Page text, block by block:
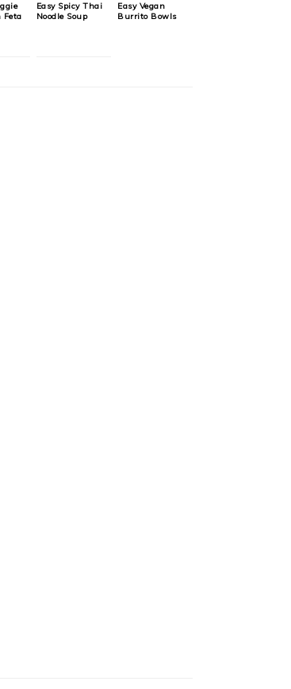
Feta
Easy Spicy Thai
Noodle Soup
Easy Vegan
Burrito Bowls